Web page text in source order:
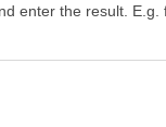
enter the result. E.g.